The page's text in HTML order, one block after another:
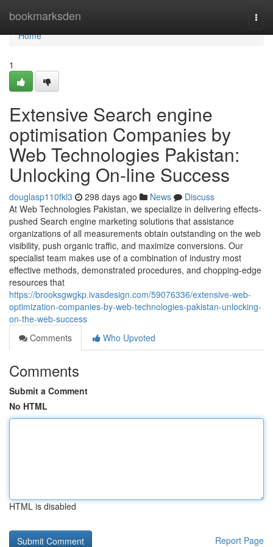
bookmarksden
Home
Home
1
Extensive Search engine
optimisation Companies by
Web Technologies Pakistan:
Unlocking On-line Success
douglasp110fkl3 298 days ago News
Discuss
At Web Technologies Pakistan, we specialize in delivering effects-
pushed Search engine marketing solutions that assistance
organizations of all measurements obtain outstanding on the web
visibility, push organic traffic, and maximize conversions. Our
specialist team makes use of a combination of industry most
effective methods, demonstrated procedures, and chopping-edge
resources that
https://brooksgwgkp.ivasdesign.com/59076336/extensive-web-
optimization-companies-by-web-technologies-pakistan-unlocking-
on-the-web-success
Comments
Who Upvoted
Comments
Submit a Comment
No HTML
HTML is disabled
Report Page